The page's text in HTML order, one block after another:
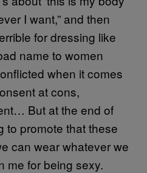
I want,” and then
for dressing like
name to women
when it comes
at cons,
But at the end of
to promote that these
can wear whatever we
me for being sexy.